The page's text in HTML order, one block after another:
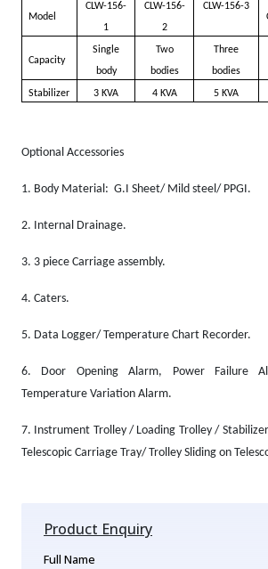
Model
CLW-156-
1
CLW-156-
2
CLW-156-3
Capacity
Single
body
Two
bodies
Three
bodies
Stabilizer 3 KVA 4 KVA 5 KVA
Optional Accessories
1. Body Material: G.I Sheet/ Mild steel/ PPGI.
2. Internal Drainage.
3. 3 piece Carriage assembly.
4. Caters.
5. Data Logger/ Temperature Chart Recorder.
6. Door Opening Alarm, Power Failure
Temperature Variation Alarm.
7. Instrument Trolley / Loading Trolley /
Telescopic Carriage Tray/ Trolley Sliding on
Product Enquiry
Full Name